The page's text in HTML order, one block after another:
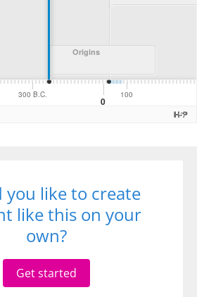
you like to create
like this on your
own?
Get started